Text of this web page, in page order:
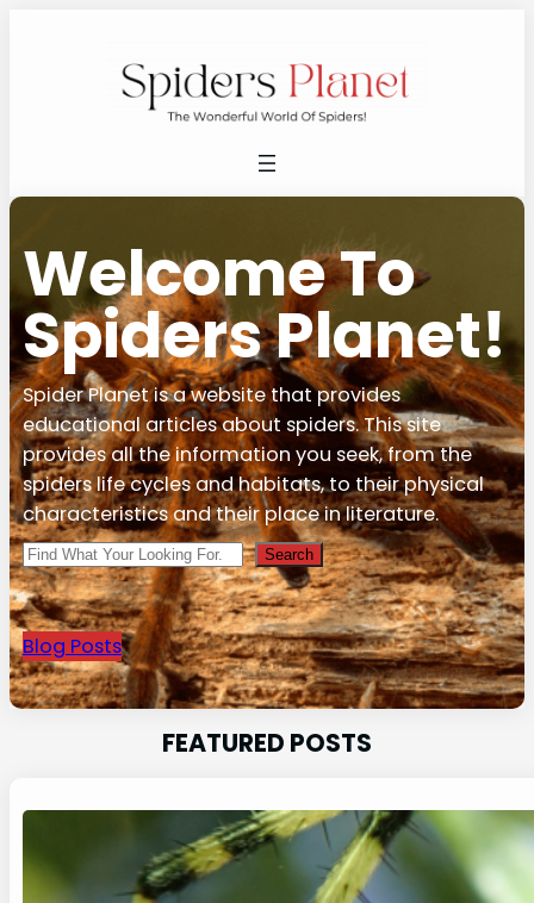
Welcome To
Spiders Planet!
Spider Planet is a website that provides
educational articles about spiders. This site
provides all the information you seek, from the
spiders life cycles and habitats, to their physical
characteristics and their place in literature.
Search
Search
Blog Posts
FEATURED POSTS